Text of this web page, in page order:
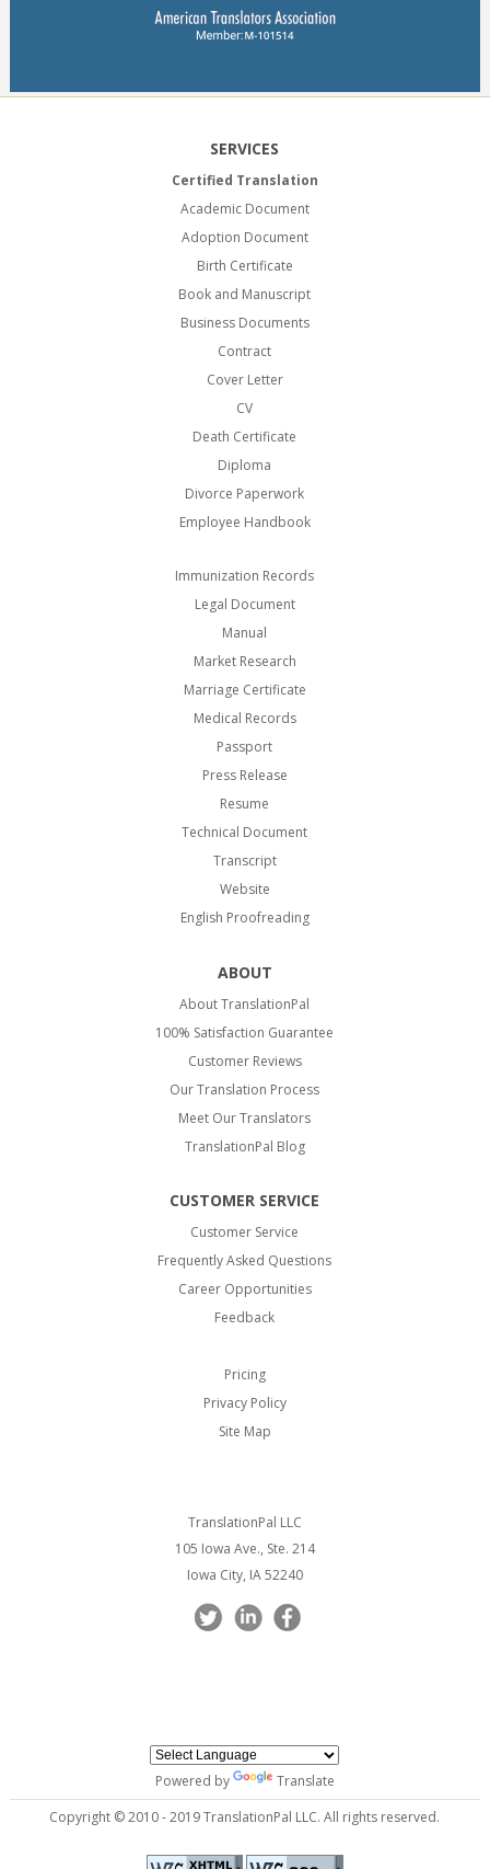
SERVICES
Certified Translation
Academic Document
Adoption Document
Birth Certificate
Book and Manuscript
Business Documents
Contract
Cover Letter
CV
Death Certificate
Diploma
Divorce Paperwork
Employee Handbook
Immunization Records
Legal Document
Manual
Market Research
Marriage Certificate
Medical Records
Passport
Press Release
Resume
Technical Document
Transcript
Website
English Proofreading
ABOUT
About TranslationPal
100% Satisfaction Guarantee
Customer Reviews
Our Translation Process
Meet Our Translators
TranslationPal Blog
CUSTOMER SERVICE
Customer Service
Frequently Asked Questions
Career Opportunities
Feedback
Pricing
Privacy Policy
Site Map
TranslationPal LLC
105 Iowa Ave., Ste. 214
Iowa City, IA 52240
Powered by
Translate
Copyright © 2010 - 2019 TranslationPal LLC. All rights reserved.